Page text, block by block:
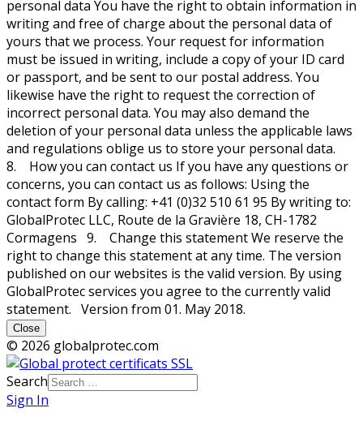
personal data You have the right to obtain information in
writing and free of charge about the personal data of
yours that we process. Your request for information
must be issued in writing, include a copy of your ID card
or passport, and be sent to our postal address. You
likewise have the right to request the correction of
incorrect personal data. You may also demand the
deletion of your personal data unless the applicable laws
and regulations oblige us to store your personal data.
8. How you can contact us If you have any questions or
concerns, you can contact us as follows: Using the
contact form By calling: +41 (0)32 510 61 95 By writing to:
GlobalProtec LLC, Route de la Gravière 18, CH-1782
Cormagens 9. Change this statement We reserve the
right to change this statement at any time. The version
published on our websites is the valid version. By using
GlobalProtec services you agree to the currently valid
statement. Version from 01. May 2018.
Close
© 2026 globalprotec.com
Search
Sign In